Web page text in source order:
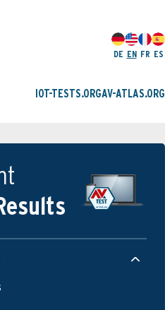
DE EN FR ES
IOT-TESTS.ORGAV-ATLAS.ORG